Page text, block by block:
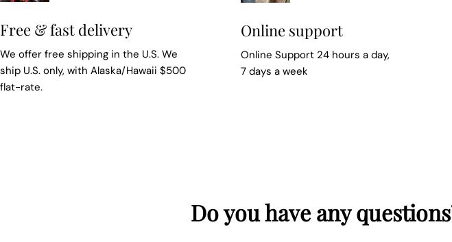
Free & fast delivery
We offer free shipping in the U.S. We
ship U.S. only, with Alaska/Hawaii $500
flat-rate.
Online support
Online Support 24 hours a day,
7 days a week
Do you have any